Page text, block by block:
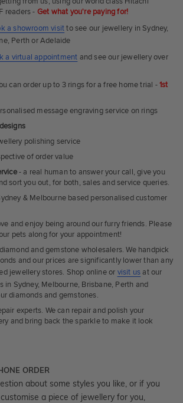
readers - Get what you're paying for!
a showroom visitto see our jewellery in Sydney,
Perth or Adelaide
a virtual appointment and see our jewellery over
can order up to 3 rings for a free home trial -1st
message engraving service on rings
polishing service
of order value
- a real human to answer your call, give you
sort you out, for both, sales and service queries.
& Melbourne based personalised customer
and enjoy being around our furry friends. Please
pets along for your appointment!
and gemstone wholesalers. We handpick
and our prices are significantly lower than any
jewellery stores. Shop online or visit us at our
in Sydney, Melbourne, Brisbane, Perth and
diamonds and gemstones.
experts. We can repair and polish your
and bring back the sparkle to make it look
ORDER
about some styles you like, or if you
a piece of jewellery for you,